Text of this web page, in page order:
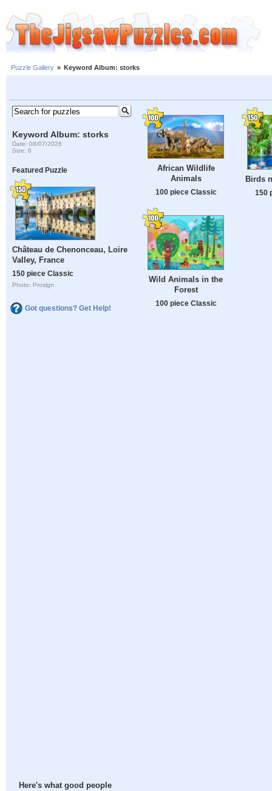
Puzzle Gallery » Keyword Album: storks
Keyword Album: storks
Date: 08/07/2026
Size: 6
Featured Puzzle
Château de Chenonceau, Loire
Valley, France
150 piece Classic
Photo: Proslgn
Got questions? Get Help!
Here's what good people
African Wildlife
Animals
100 piece Classic
Birds
150
Wild Animals in the
Forest
100 piece Classic